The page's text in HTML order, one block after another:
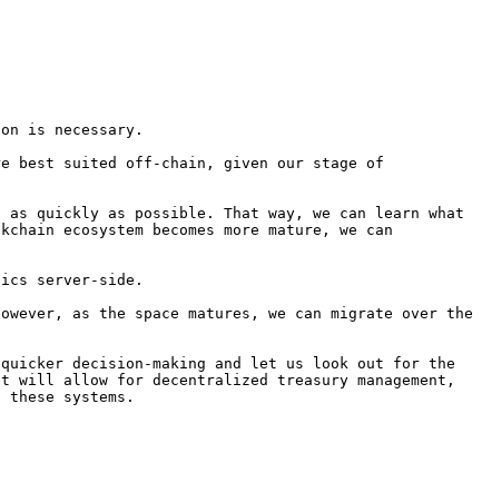
is necessary.
best suited off-chain, given our stage of
quickly as possible. That way, we can learn what
ecosystem becomes more mature, we can
server-side.
as the space matures, we can migrate over the
decision-making and let us look out for the
allow for decentralized treasury management,